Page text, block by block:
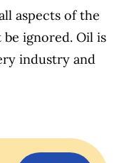
aspects of the
ignored. Oil is
industry and